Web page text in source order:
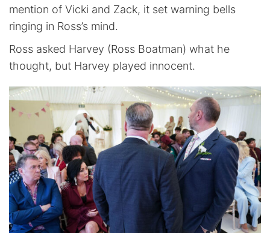
mention of Vicki and Zack, it set warning bells
ringing in Ross’s mind.
Ross asked Harvey (Ross Boatman) what he
thought, but Harvey played innocent.